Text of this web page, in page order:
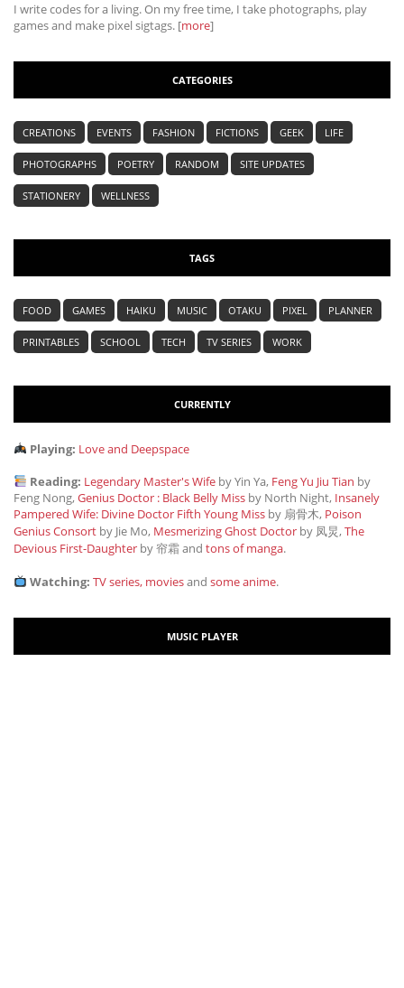
I write codes for a living. On my free time, I take photographs, play
games and make pixel sigtags. [more]
CATEGORIES
CREATIONS EVENTS FASHION FICTIONS GEEK LIFE
PHOTOGRAPHS POETRY RANDOM SITE UPDATES
STATIONERY WELLNESS
TAGS
FOOD GAMES HAIKU MUSIC OTAKU PIXEL PLANNER
PRINTABLES SCHOOL TECH TV SERIES WORK
CURRENTLY
Playing: Love and Deepspace
Reading: Legendary Master's Wifeby Yin Ya, Feng Yu Jiu Tian by
Feng Nong,Genius Doctor : Black Belly Miss by North Night, Insanely
Pampered Wife: Divine Doctor Fifth Young Miss by 扇骨木, Poison
Genius Consort by Jie Mo, Mesmerizing Ghost Doctor by 凤炅,The
Devious First-Daughter by 帘霜and tons of manga.
Watching: TV series, moviesand some anime.
MUSIC PLAYER